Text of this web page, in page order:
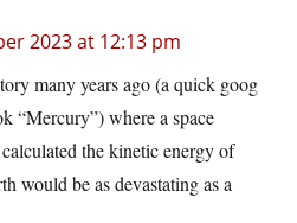
2023 at 12:13 pm
many years ago (a quick goog
“Mercury”) where a space
the kinetic energy of
would be as devastating as a